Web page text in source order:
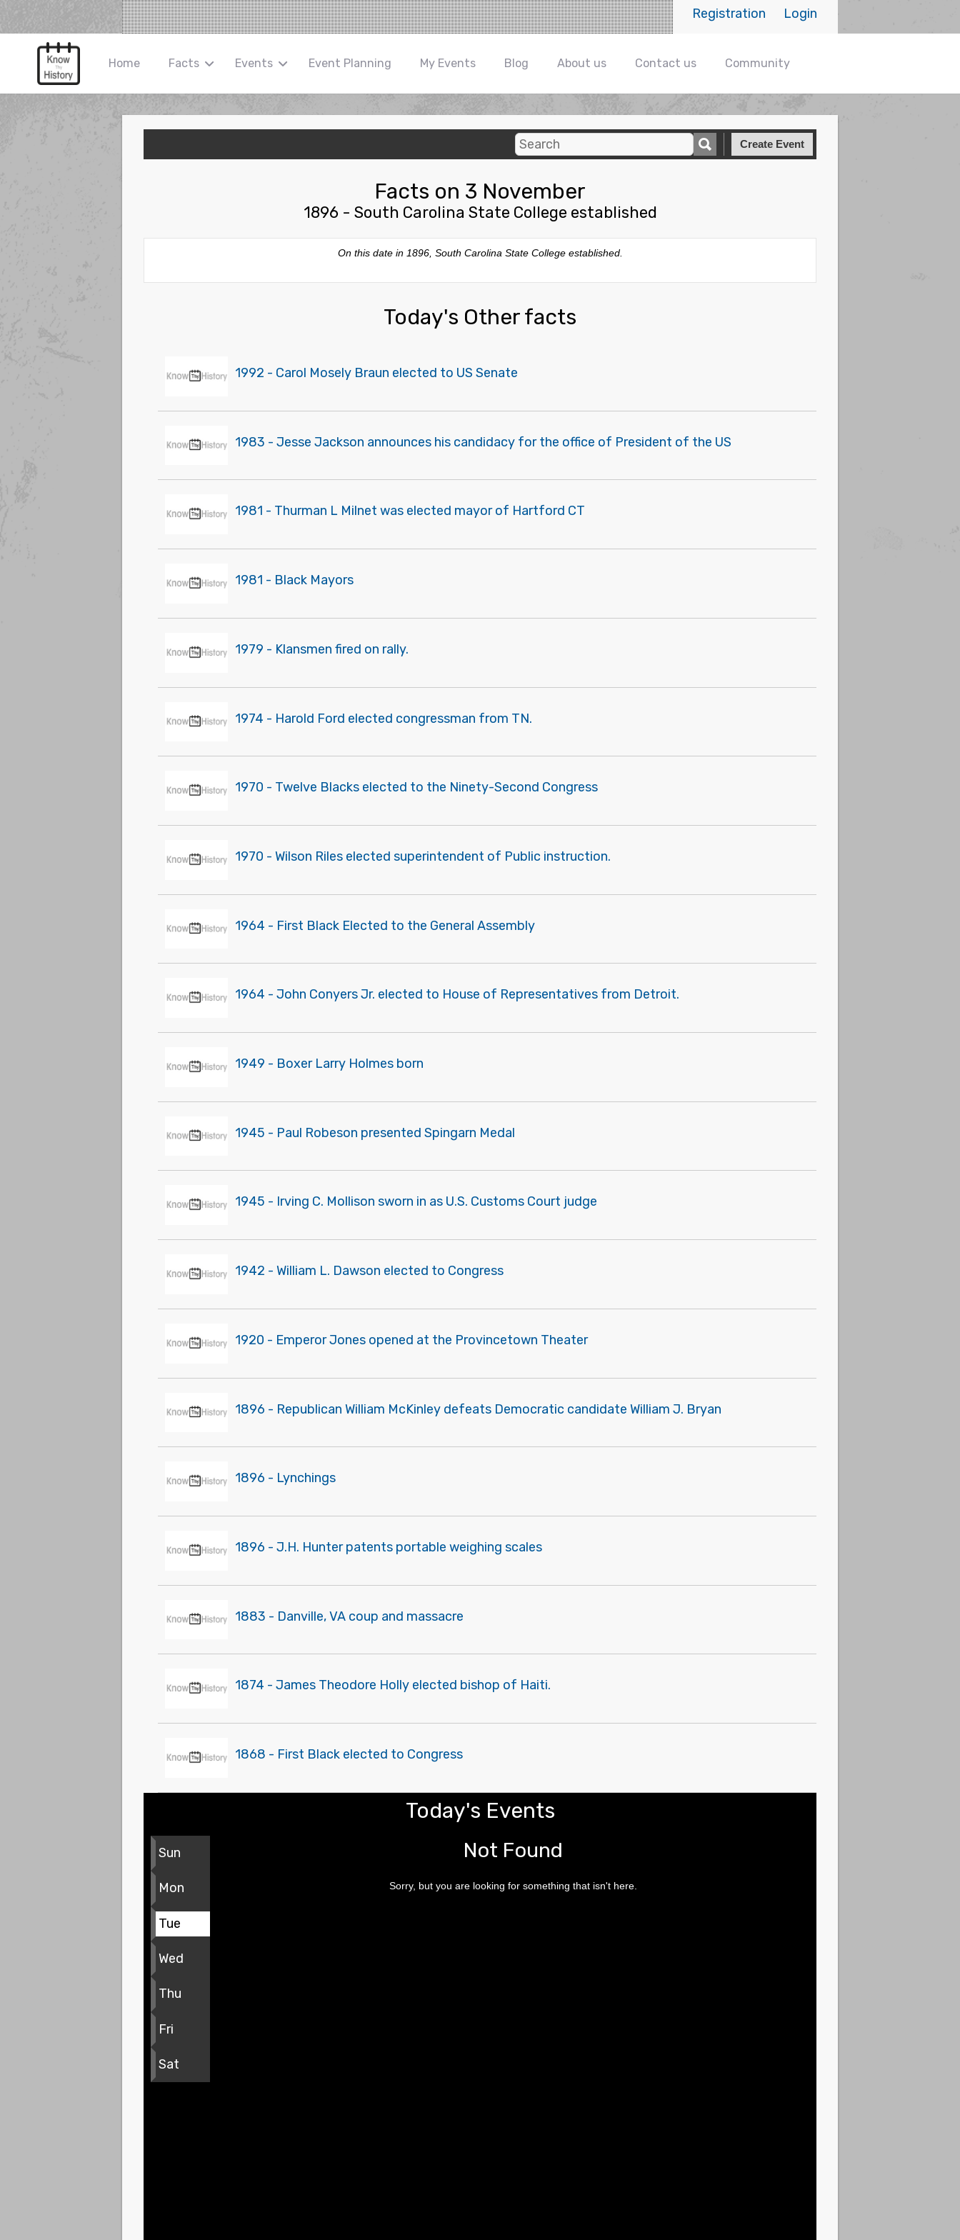
Login
Registration
Home Facts Events Event Planning My Events Blog About us Contact us Community
Create Event
Facts on 3 November
1896 - South Carolina State College established
On this date in 1896, South Carolina State College established.
Today's Other facts
1992 - Carol Mosely Braun elected to US Senate
1983 - Jesse Jackson announces his candidacy for the office of President of the US
1981 - Thurman L Milnet was elected mayor of Hartford CT
1981 - Black Mayors
1979 - Klansmen fired on rally.
1974 - Harold Ford elected congressman from TN.
1970 - Twelve Blacks elected to the Ninety-Second Congress
1970 - Wilson Riles elected superintendent of Public instruction.
1964 - First Black Elected to the General Assembly
1964 - John Conyers Jr. elected to House of Representatives from Detroit.
1949 - Boxer Larry Holmes born
1945 - Paul Robeson presented Spingarn Medal
1945 - Irving C. Mollison sworn in as U.S. Customs Court judge
1942 - William L. Dawson elected to Congress
1920 - Emperor Jones opened at the Provincetown Theater
1896 - Republican William McKinley defeats Democratic candidate William J. Bryan
1896 - Lynchings
1896 - J.H. Hunter patents portable weighing scales
1883 - Danville, VA coup and massacre
1874 - James Theodore Holly elected bishop of Haiti.
1868 - First Black elected to Congress
Today's Events
Sun
Mon
Tue
Wed
Thu
Fri
Sat
Not Found
Sorry, but you are looking for something that isn't here.